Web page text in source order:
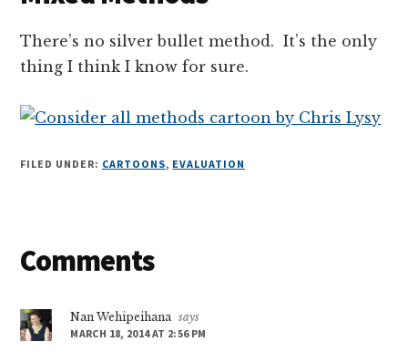
There’s no silver bullet method. It’s the only
thing I think I know for sure.
FILED UNDER: CARTOONS, EVALUATION
Reader
Comments
Nan Wehipeihana says
MARCH 18, 2014 AT 2:56 PM